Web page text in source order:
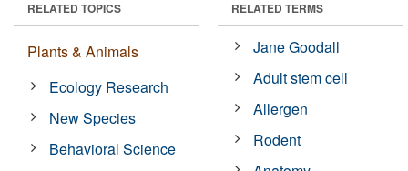
RELATED TOPICS
Plants & Animals
Ecology Research
New Species
Behavioral Science
RELATED TERMS
Jane Goodall
Adult stem cell
Allergen
Rodent